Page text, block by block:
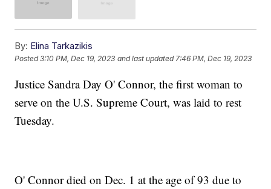
By: Elina Tarkazikis
Posted3:10 PM, Dec 19, 2023 and last updated 7:46 PM, Dec 19, 2023
Justice Sandra Day O' Connor, the first woman to
serve on the U.S. Supreme Court, was laid to rest
Tuesday.
O' Connor died on Dec. 1 at the age of 93 due to